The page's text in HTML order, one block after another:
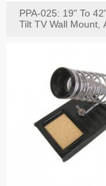
PPA-025: 19" To
Tilt TV Wall Mount,